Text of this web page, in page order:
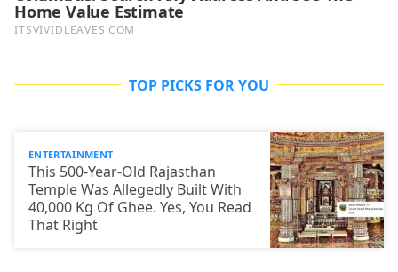
TOP PICKS FOR YOU
ENTERTAINMENT
This 500-Year-Old Rajasthan
Temple Was Allegedly Built With
40,000 Kg Of Ghee. Yes, You Read
That Right